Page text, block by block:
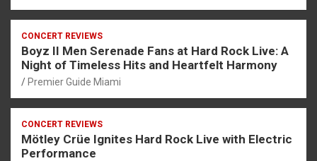
CONCERT REVIEWS
Boyz II Men Serenade Fans at Hard Rock Live: A
Night of Timeless Hits and Heartfelt Harmony
Premier Guide Miami
CONCERT REVIEWS
Mötley Crüe Ignites Hard Rock Live with Electric
Performance